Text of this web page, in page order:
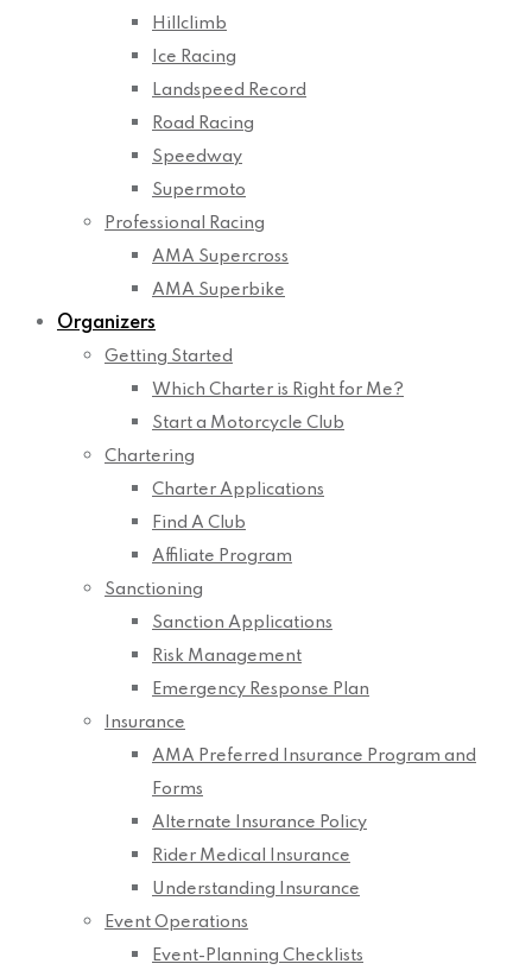
Hillclimb
Ice Racing
Landspeed Record
Road Racing
Speedway
Supermoto
Professional Racing
AMA Supercross
AMA Superbike
Organizers
Getting Started
Which Charter is Right for Me?
Start a Motorcycle Club
Chartering
Charter Applications
Find A Club
Affiliate Program
Sanctioning
Sanction Applications
Risk Management
Emergency Response Plan
Insurance
AMA Preferred Insurance Program and
Forms
Alternate Insurance Policy
Rider Medical Insurance
Understanding Insurance
Event Operations
Event-Planning Checklists